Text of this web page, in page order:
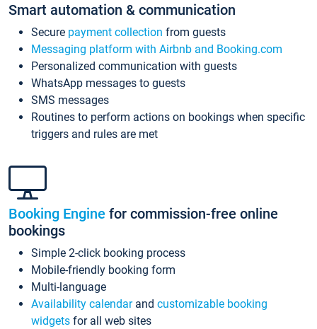
Smart automation & communication
Secure payment collection from guests
Messaging platform with Airbnb and Booking.com
Personalized communication with guests
WhatsApp messages to guests
SMS messages
Routines to perform actions on bookings when specific
triggers and rules are met
Booking Engine for commission-free online
bookings
Simple 2-click booking process
Mobile-friendly booking form
Multi-language
Availability calendarand customizable booking
widgets for all web sites